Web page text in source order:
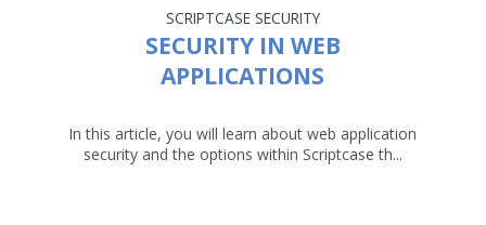
SCRIPTCASE SECURITY
SECURITY IN WEB
APPLICATIONS
In this article, you will learn about web application
security and the options within Scriptcase th...